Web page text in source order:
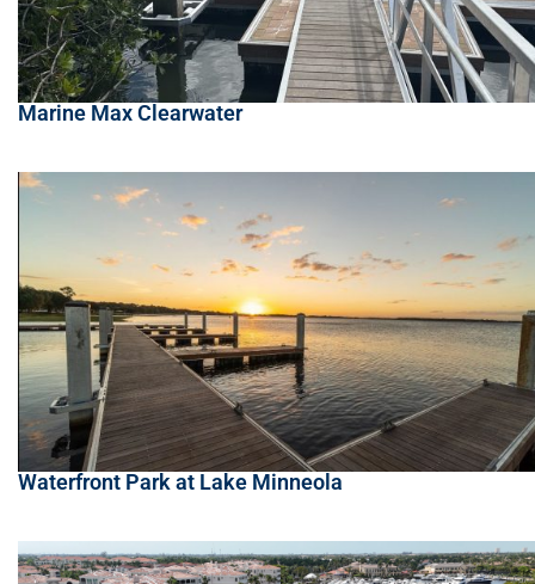
Marine Max Clearwater
Waterfront Park at Lake Minneola